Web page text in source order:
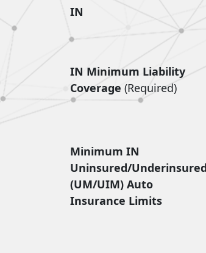
IN
IN Minimum Liability
Coverage (Required)
Minimum IN
Uninsured/Underinsured
(UM/UIM) Auto
Insurance Limits